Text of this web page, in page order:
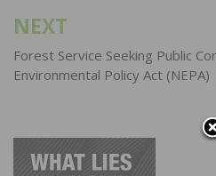
NEXT
Forest Service Seeking Public
Environmental Policy Act (NEPA)